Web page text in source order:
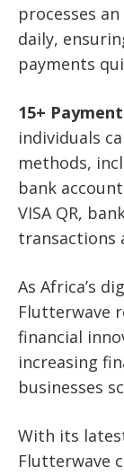
processes
daily,
payments
15+
individuals
methods,
bank
VISA QR,
transactions
As Africa’s
Flutterwave
financial
increasing
businesses
With its
Flutterwave